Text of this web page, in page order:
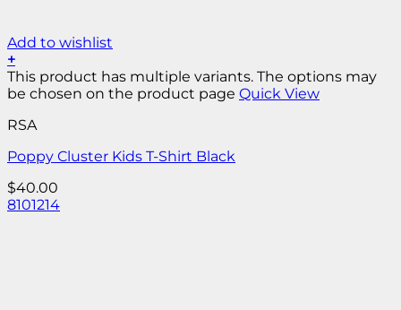
Add to wishlist
+
This product has multiple variants. The options may
be chosen on the product page Quick View
RSA
Poppy Cluster Kids T-Shirt Black
$40.00
8101214